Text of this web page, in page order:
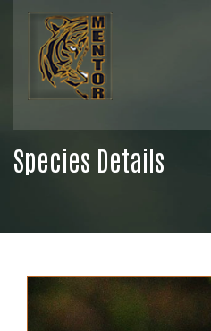
Species Details